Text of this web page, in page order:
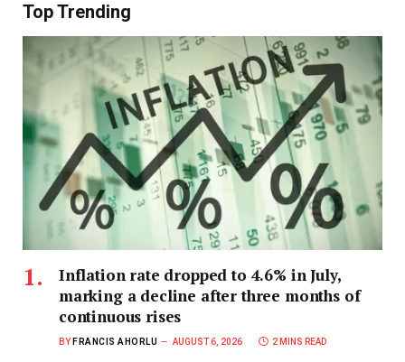
Top Trending
Inflation rate dropped to 4.6% in July,
marking a decline after three months of
continuous rises
BY FRANCIS AHORLU AUGUST 6, 2026 2 MINS READ